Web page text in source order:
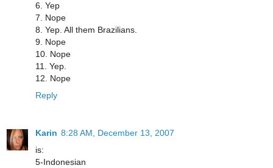
6. Yep
7. Nope
8. Yep. All them Brazilians.
9. Nope
10. Nope
11. Yep.
12. Nope
Reply
Karin 8:28 AM, December 13, 2007
is:
5-Indonesian